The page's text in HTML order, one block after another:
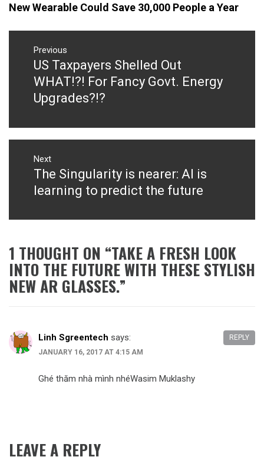
New Wearable Could Save 30,000 People a Year
Post
navigation
Previous
Previous
post:
US Taxpayers Shelled Out
WHAT!?! For Fancy Govt. Energy
Upgrades?!?
Next
Next
post:
The Singularity is nearer: AI is
learning to predict the future
1 THOUGHT ON “TAKE A FRESH LOOK
INTO THE FUTURE WITH THESE STYLISH
NEW AR GLASSES.”
Linh Sgreentech says:
JANUARY 16, 2017 AT 4:15 AM
Ghé thăm nhà mình nhéWasim Muklashy
REPLY
LEAVE A REPLY